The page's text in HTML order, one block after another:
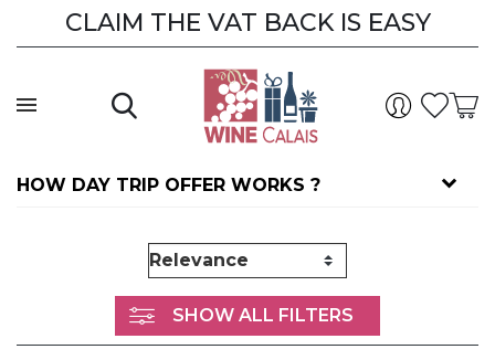
CLAIM THE VAT BACK IS EASY
HOW DAY TRIP OFFER WORKS ?
SHOW ALL FILTERS